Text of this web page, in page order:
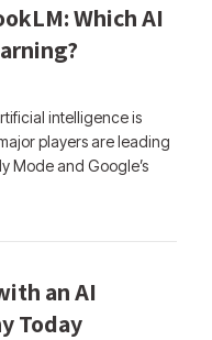
Which AI
intelligence is
players are leading
Mode and Google’s
an AI
Today